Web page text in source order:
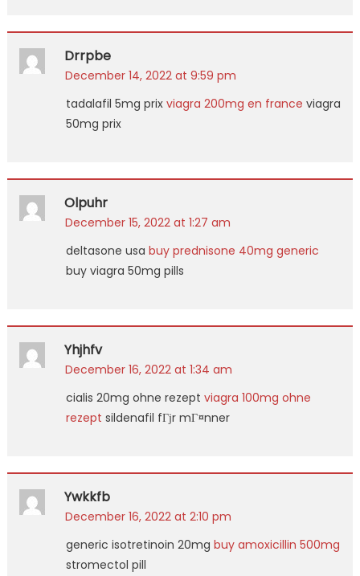
Drrpbe
December 14, 2022 at 9:59 pm
tadalafil 5mg prix viagra 200mg en france viagra
50mg prix
Olpuhr
December 15, 2022 at 1:27 am
deltasone usa buy prednisone 40mg generic
buy viagra 50mg pills
Yhjhfv
December 16, 2022 at 1:34 am
cialis 20mg ohne rezept viagra 100mg ohne
rezept sildenafil fГјr mГ¤nner
Ywkkfb
December 16, 2022 at 2:10 pm
generic isotretinoin 20mg buy amoxicillin 500mg
stromectol pill